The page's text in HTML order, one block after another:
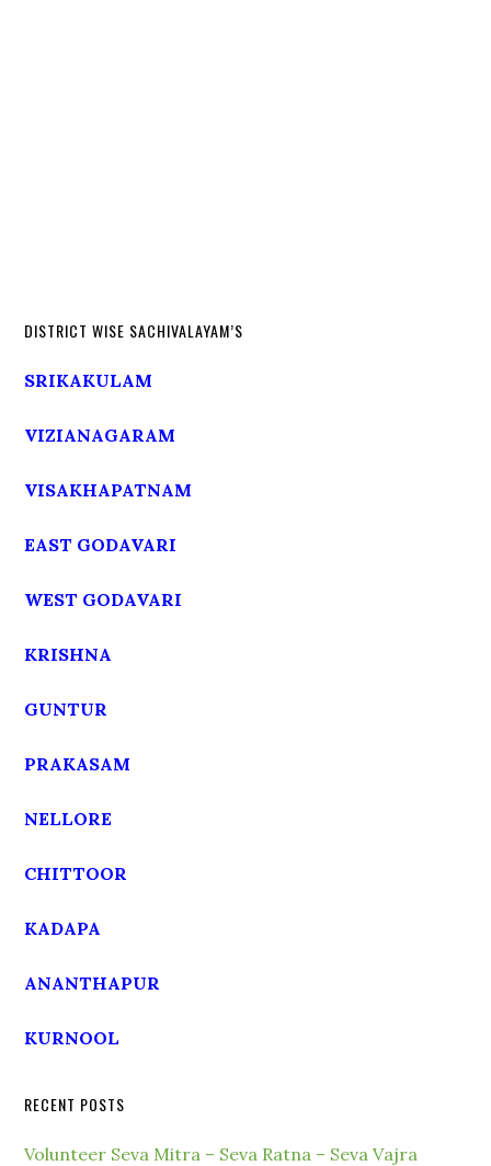
DISTRICT WISE SACHIVALAYAM’S
SRIKAKULAM
VIZIANAGARAM
VISAKHAPATNAM
EAST GODAVARI
WEST GODAVARI
KRISHNA
GUNTUR
PRAKASAM
NELLORE
CHITTOOR
KADAPA
ANANTHAPUR
KURNOOL
RECENT POSTS
Volunteer Seva Mitra – Seva Ratna – Seva Vajra